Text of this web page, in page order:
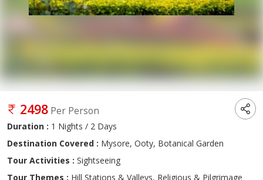
2498 Per Person
Duration : 1 Nights / 2 Days
Destination Covered : Mysore, Ooty, Botanical Garden
Tour Activities : Sightseeing
Tour Themes : Hill Stations & Valleys, Religious & Pilgrimage